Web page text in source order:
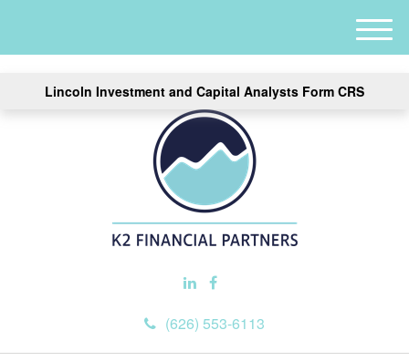
Lincoln Investment and Capital Analysts Form CRS
(626) 553-6113
M
e